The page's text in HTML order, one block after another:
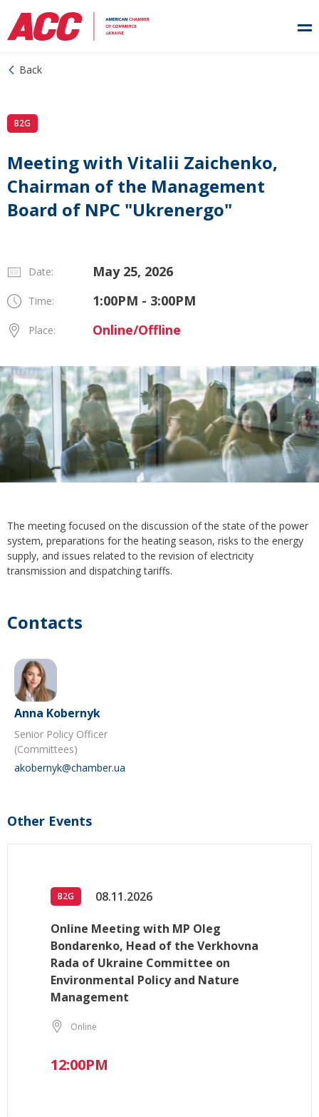
Back
B2G
Meeting with Vitalii Zaichenko,
Chairman of the Management
Board of NPC "Ukrenergo"
Date: May 25, 2026
Time: 1:00PM - 3:00PM
Place: Online/Offline
The meeting focused on the discussion of the state of the power
system, preparations for the heating season, risks to the energy
supply, and issues related to the revision of electricity
transmission and dispatching tariffs.
Contacts
Anna Kobernyk
Senior Policy Officer
(Committees)
akobernyk@chamber.ua
Other Events
B2G 08.11.2026
Online Meeting with MP Oleg
Bondarenko, Head of the Verkhovna
Rada of Ukraine Committee on
Environmental Policy and Nature
Management
Online
12:00PM